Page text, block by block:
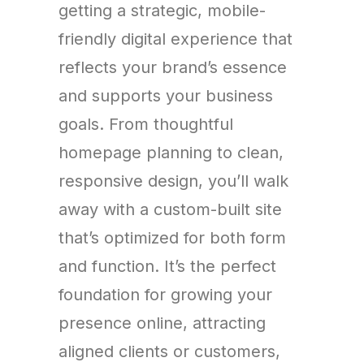
getting a strategic, mobile-
friendly digital experience that
reflects your brand’s essence
and supports your business
goals. From thoughtful
homepage planning to clean,
responsive design, you’ll walk
away with a custom-built site
that’s optimized for both form
and function. It’s the perfect
foundation for growing your
presence online, attracting
aligned clients or customers,